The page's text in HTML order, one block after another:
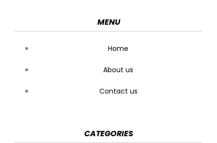
MENU
Home
About us
Contact us
CATEGORIES